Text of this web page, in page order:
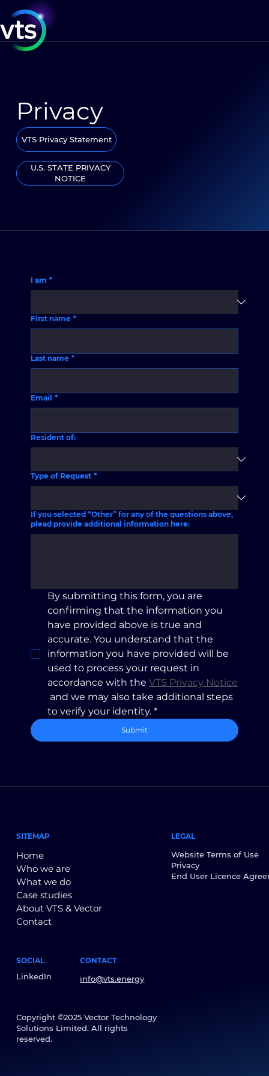
Privacy
VTS Privacy Statement
U.S. STATE PRIVACY
NOTICE
I am *
First name *
Last name *
Email *
Resident of:
Type of Request *
If you selected “Other” for any of the questions above,
plead provide additional information here:
By submitting this form, you are
confirming that the information you
have provided above is true and
accurate. You understand that the
information you have provided will be
used to process your request in
accordance with the VTS Privacy Notice
and we may also take additional steps
to verify your identity. *
Submit
SITEMAP
Home
Who we are
What we do
Case studies
About VTS & Vector
Contact
SOCIAL
LinkedIn
CONTACT
info@vts.energy
LEGAL
Website Terms of Use
Privacy
End User Licence
Copyright ©2025 Vector Technology
Solutions Limited. All rights
reserved.